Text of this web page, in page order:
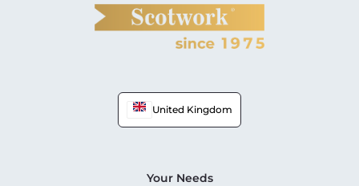
United Kingdom
Your Needs